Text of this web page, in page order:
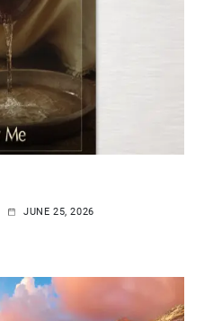
JUNE 25, 2026